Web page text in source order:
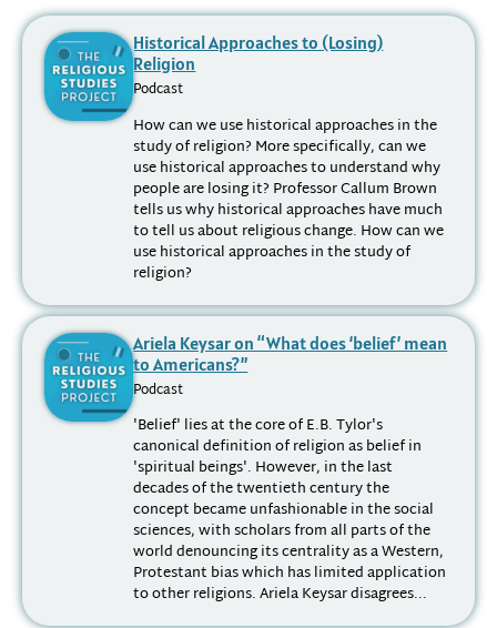
Historical Approaches to (Losing)
Religion
Podcast
How can we use historical approaches in the
study of religion? More specifically, can we
use historical approaches to understand why
people are losing it? Professor Callum Brown
tells us why historical approaches have much
to tell us about religious change. How can we
use historical approaches in the study of
religion?
Ariela Keysar on “What does ‘belief’ mean
to Americans?”
Podcast
'Belief' lies at the core of E.B. Tylor's
canonical definition of religion as belief in
'spiritual beings'. However, in the last
decades of the twentieth century the
concept became unfashionable in the social
sciences, with scholars from all parts of the
world denouncing its centrality as a Western,
Protestant bias which has limited application
to other religions. Ariela Keysar disagrees...